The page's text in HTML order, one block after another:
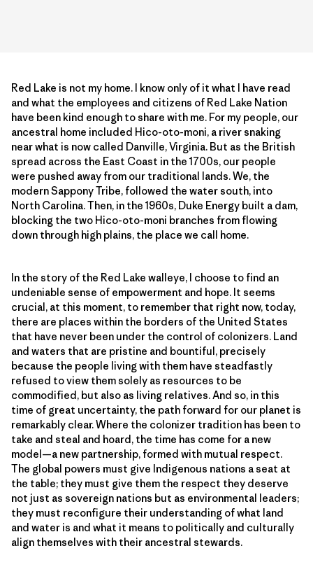
Red Lake is not my home. I know only of it what I have read
and what the employees and citizens of Red Lake Nation
have been kind enough to share with me. For my people, our
ancestral home included Hico-oto-moni, a river snaking
near what is now called Danville, Virginia. But as the British
spread across the East Coast in the 1700s, our people
were pushed away from our traditional lands. We, the
modern Sappony Tribe, followed the water south, into
North Carolina. Then, in the 1960s, Duke Energy built a dam,
blocking the two Hico-oto-moni branches from flowing
down through high plains, the place we call home.
In the story of the Red Lake walleye, I choose to find an
undeniable sense of empowerment and hope. It seems
crucial, at this moment, to remember that right now, today,
there are places within the borders of the United States
that have never been under the control of colonizers. Land
and waters that are pristine and bountiful, precisely
because the people living with them have steadfastly
refused to view them solely as resources to be
commodified, but also as living relatives. And so, in this
time of great uncertainty, the path forward for our planet is
remarkably clear. Where the colonizer tradition has been to
take and steal and hoard, the time has come for a new
model—a new partnership, formed with mutual respect.
The global powers must give Indigenous nations a seat at
the table; they must give them the respect they deserve
not just as sovereign nations but as environmental leaders;
they must reconfigure their understanding of what land
and water is and what it means to politically and culturally
align themselves with their ancestral stewards.